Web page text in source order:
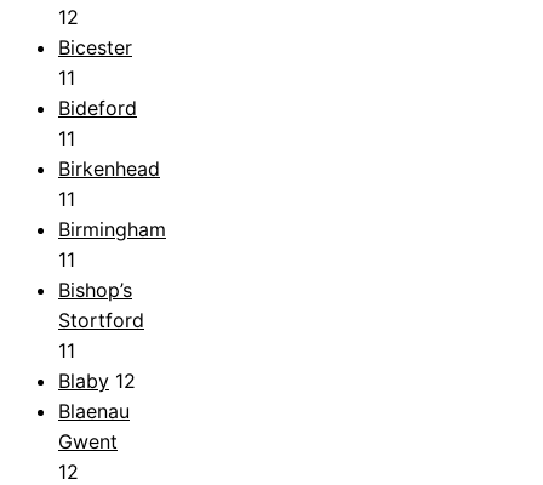
12
Bicester
11
Bideford
11
Birkenhead
11
Birmingham
11
Bishop’s
Stortford
11
Blaby 12
Blaenau
Gwent
12